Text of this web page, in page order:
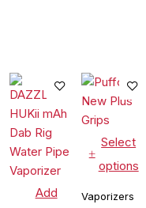
Add
Select
options
Vaporizers